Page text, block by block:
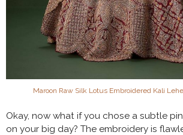
Maroon Raw Silk Lotus Embroidered Kali
Okay, now what if you chose a subtle
on your big day? The embroidery is